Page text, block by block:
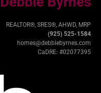
REALTOR®, SRES®, AHWD, MRP
(925) 525-1584
homes@debbiebyrnes.com
CaDRE: #02077395